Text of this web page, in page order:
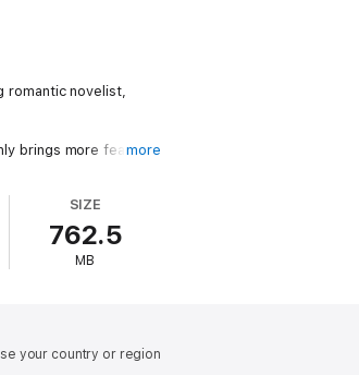
romantic novelist,
brings more fear.
hiding something.
more
SIZE
762.5
MB
your country or region